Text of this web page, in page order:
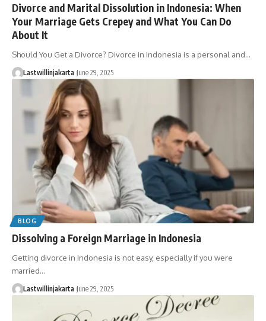
Divorce and Marital Dissolution in Indonesia: When
Your Marriage Gets Crepey and What You Can Do
About It
Should You Get a Divorce? Divorce in Indonesia is a personal and…
Lastwillinjakarta June 29, 2025
BLOG
Dissolving a Foreign Marriage in Indonesia
Getting divorce in Indonesia is not easy, especially if you were
married…
Lastwillinjakarta June 29, 2025